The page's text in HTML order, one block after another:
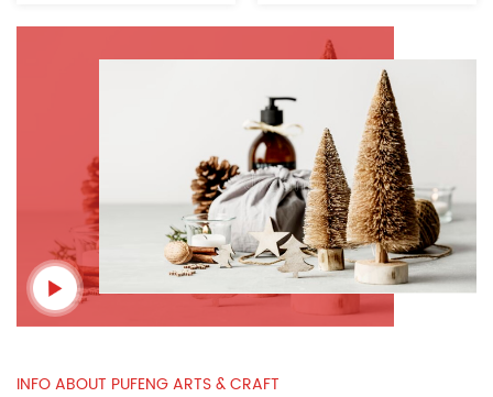
INFO ABOUT PUFENG ARTS & CRAFT